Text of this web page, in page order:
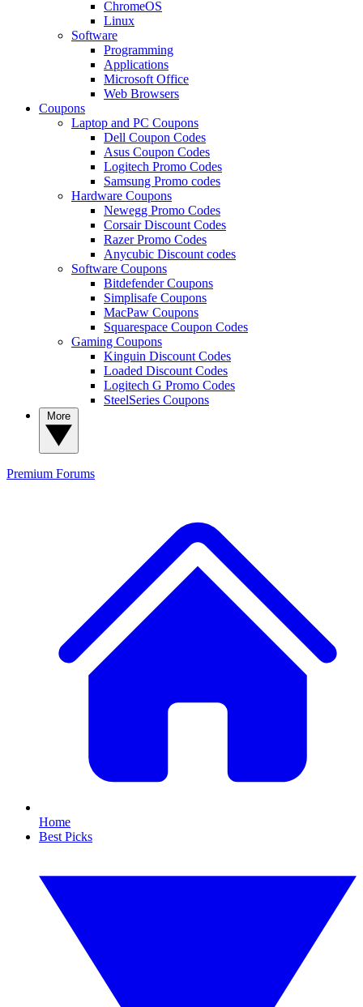
ChromeOS
Linux
Software
Programming
Applications
Microsoft Office
Web Browsers
Coupons
Laptop and PC Coupons
Dell Coupon Codes
Asus Coupon Codes
Logitech Promo Codes
Samsung Promo codes
Hardware Coupons
Newegg Promo Codes
Corsair Discount Codes
Razer Promo Codes
Anycubic Discount codes
Software Coupons
Bitdefender Coupons
Simplisafe Coupons
MacPaw Coupons
Squarespace Coupon Codes
Gaming Coupons
Kinguin Discount Codes
Loaded Discount Codes
Logitech G Promo Codes
SteelSeries Coupons
Premium Forums
Home
Best Picks